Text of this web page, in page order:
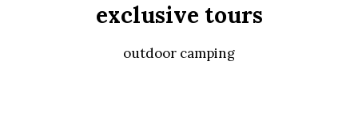
exclusive tours
outdoor camping